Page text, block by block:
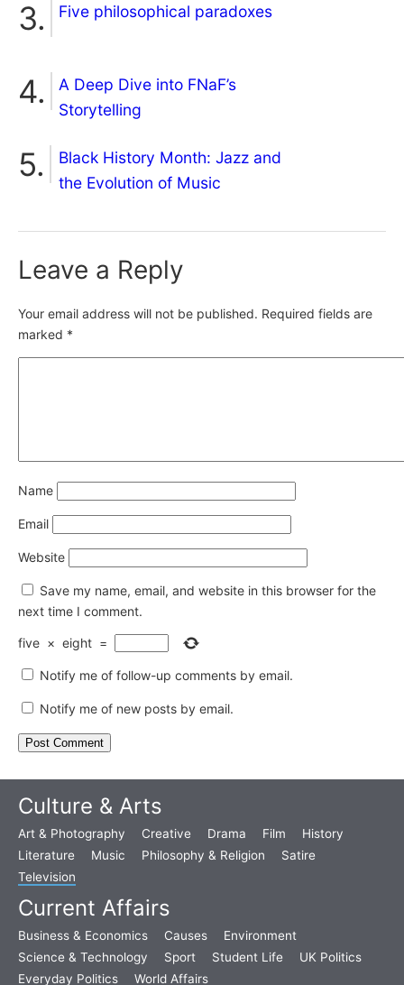
Five philosophical paradoxes
A Deep Dive into FNaF’s
Storytelling
Black History Month: Jazz and
the Evolution of Music
Leave a Reply
Your email address will not be published. Required fields are
marked *
Name
Email
Website
Save my name, email, and website in this browser for the
next time I comment.
five × eight =
Notify me of follow-up comments by email.
Notify me of new posts by email.
Culture & Arts
Art & Photography Creative Drama Film
History
Literature
Music Philosophy & Religion
Satire
Television
Current Affairs
Business & Economics Causes
Environment
Science & Technology
Sport Student Life
UK Politics
Everyday Politics
World Affairs